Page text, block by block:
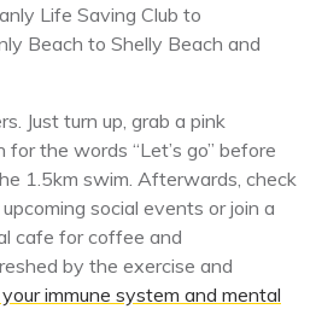
Life Saving Club to
Beach to Shelly Beach and
Just turn up, grab a pink
the words “Let’s go” before
1.5km swim. Afterwards, check
social events or join a
cafe for coffee and
by the exercise and
immune system and mental